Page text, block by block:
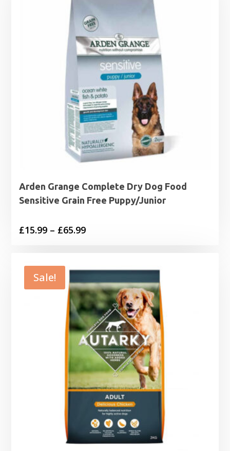
£27.99
Arden Grange Complete Dry Dog Food
Sensitive Grain Free Puppy/Junior
£15.99 – £65.99Price
through
£65.99
Sale!